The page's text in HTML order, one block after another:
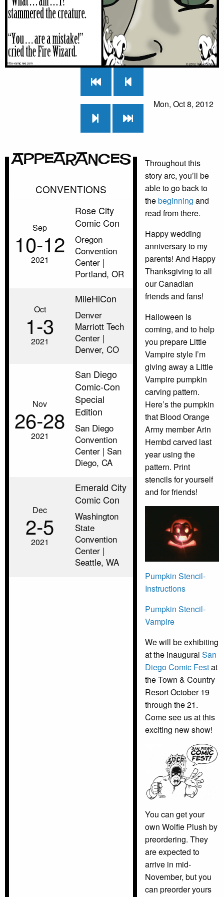
Mon, Oct 8, 2012
Appearances
CONVENTIONS
Sep
10‑12
2021
Rose City
Comic Con
Oregon
Convention
Center |
Portland, OR
Oct
1‑3
2021
MileHiCon
Denver
Marriott Tech
Center |
Denver, CO
Nov
26‑28
2021
San Diego
Comic-Con
Special
Edition
San Diego
Convention
Center | San
Diego, CA
Dec
2‑5
2021
Emerald City
Comic Con
Washington
State
Convention
Center |
Seattle, WA
Throughout this
story arc, you’ll be
able to go back to
thebeginning and
read from there.
Happy wedding
anniversary to my
parents! And Happy
Thanksgiving to all
our Canadian
friends and fans!
Halloween is
coming, and to help
you prepare Little
Vampire style I’m
giving away a Little
Vampire pumpkin
carving pattern.
Here’s the pumpkin
that Blood Orange
Army member Arin
Hembd carved last
year using the
pattern. Print
stencils for yourself
and for friends!
Pumpkin Stencil-
Instructions
Pumpkin Stencil-
Vampire
We will be exhibiting
at the inaugural San
Diego Comic Festat
the Town & Country
Resort October 19
through the 21.
Come see us at this
exciting new show!
You can get your
own Wolfie Plush by
preordering. They
are expected to
arrive in mid-
November, but you
can preorder yours